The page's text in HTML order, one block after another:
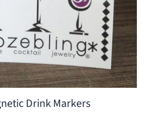
Drink Markers